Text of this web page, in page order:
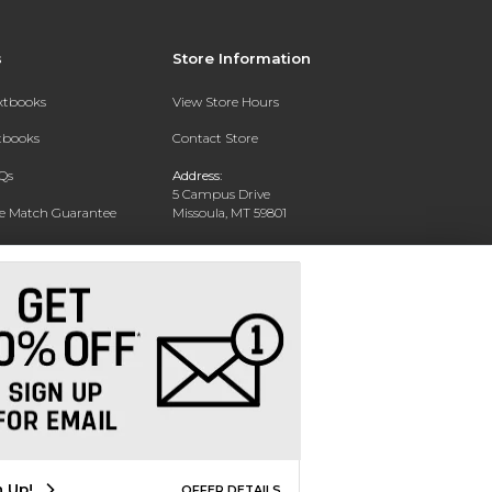
Match Guarantee
Rental
Store Information
View Store Hours
Contact Store
Address:
5 Campus Drive
Missoula, MT 59801
Phone: 406-243-1234